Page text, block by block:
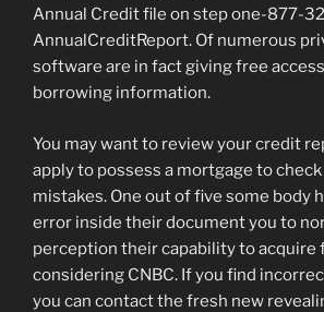
Annual Credit file on step one-877-
AnnualCreditReport. Of numerous
software are in fact giving free
borrowing information.
You may want to review your credit
apply to possess a mortgage to
mistakes. One out of five some body
error inside their document you to
perception their capability to acquire
considering CNBC. If you find
you can contact the fresh new